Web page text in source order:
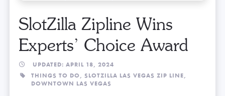
SlotZilla Zipline Wins
Experts’ Choice Award
UPDATED: APRIL 18, 2024
THINGS TO DO,SLOTZILLA LAS VEGAS ZIP LINE,
DOWNTOWN LAS VEGAS